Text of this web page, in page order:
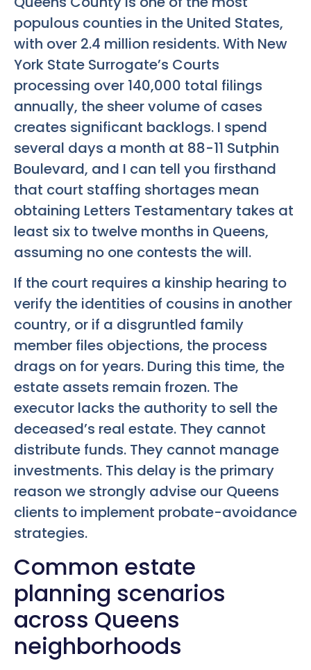
populous counties in the United States,
with over 2.4 million residents. With New
York State Surrogate’s Courts
processing over 140,000 total filings
annually, the sheer volume of cases
creates significant backlogs. I spend
several days a month at 88-11 Sutphin
Boulevard, and I can tell you firsthand
that court staffing shortages mean
obtaining Letters Testamentary takes at
least six to twelve months in Queens,
assuming no one contests the will.
If the court requires a kinship hearing to
verify the identities of cousins in another
country, or if a disgruntled family
member files objections, the process
drags on for years. During this time, the
estate assets remain frozen. The
executor lacks the authority to sell the
deceased’s real estate. They cannot
distribute funds. They cannot manage
investments. This delay is the primary
reason we strongly advise our Queens
clients to implement probate-avoidance
strategies.
Common estate
planning scenarios
across Queens
neighborhoods